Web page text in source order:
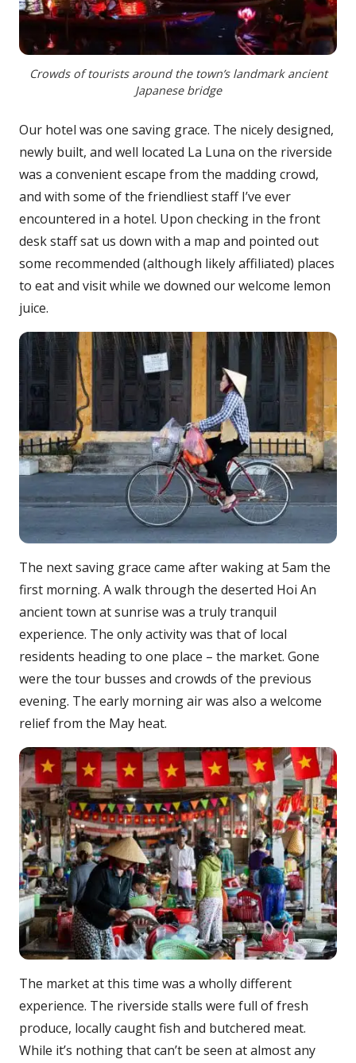
Crowds of tourists around the town’s landmark ancient
Japanese bridge
Our hotel was one saving grace. The nicely designed,
newly built, and well located La Luna on the riverside
was a convenient escape from the madding crowd,
and with some of the friendliest staff I’ve ever
encountered in a hotel. Upon checking in the front
desk staff sat us down with a map and pointed out
some recommended (although likely affiliated) places
to eat and visit while we downed our welcome lemon
juice.
The next saving grace came after waking at 5am the
first morning. A walk through the deserted Hoi An
ancient town at sunrise was a truly tranquil
experience. The only activity was that of local
residents heading to one place – the market. Gone
were the tour busses and crowds of the previous
evening. The early morning air was also a welcome
relief from the May heat.
The market at this time was a wholly different
experience. The riverside stalls were full of fresh
produce, locally caught fish and butchered meat.
While it’s nothing that can’t be seen at almost any